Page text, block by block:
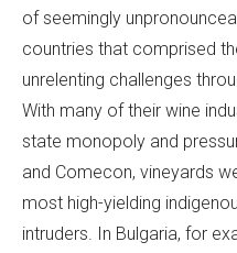
of seemingly
countries that comprised
unrelenting challenges
With many of their wine
state monopoly and
and Comecon, vineyards
most high-yielding
intruders. In Bulgaria, for